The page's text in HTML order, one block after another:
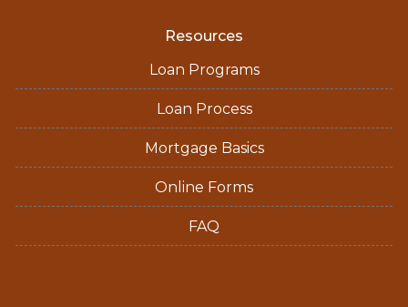
Resources
Loan Programs
Loan Process
Mortgage Basics
Online Forms
FAQ